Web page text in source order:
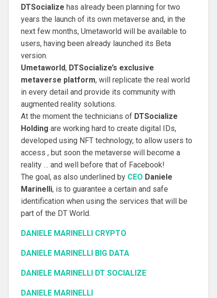
DTSocialize has already been planning for two
years the launch of its own metaverse and, in the
next few months, Umetaworld will be available to
users, having been already launched its Beta
version.
Umetaworld, DTSocialize’s exclusive
metaverse platform, will replicate the real world
in every detail and provide its community with
augmented reality solutions.
At the moment the technicians of DTSocialize
Holding are working hard to create digital IDs,
developed using NFT technology, to allow users to
access , but soon the metaverse will become a
reality … and well before that of Facebook!
The goal, as also underlined by CEO Daniele
Marinelli, is to guarantee a certain and safe
identification when using the services that will be
part of the DT World.
DANIELE MARINELLI CRYPTO
DANIELE MARINELLI BIG DATA
DANIELE MARINELLI DT SOCIALIZE
DANIELE MARINELLI